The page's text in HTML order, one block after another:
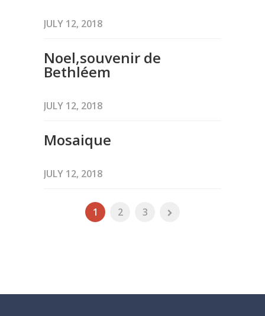
JULY 12, 2018
Noel,souvenir de
Bethléem
JULY 12, 2018
Mosaique
JULY 12, 2018
1 2 3